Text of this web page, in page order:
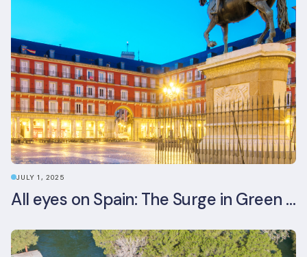
JULY 1, 2025
All eyes on Spain: The Surge in Green Building Certifications and Sustainable Urban Development